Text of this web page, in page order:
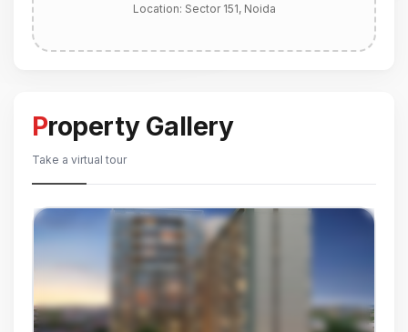
Location: Sector 151, Noida
Property Gallery
Take a virtual tour